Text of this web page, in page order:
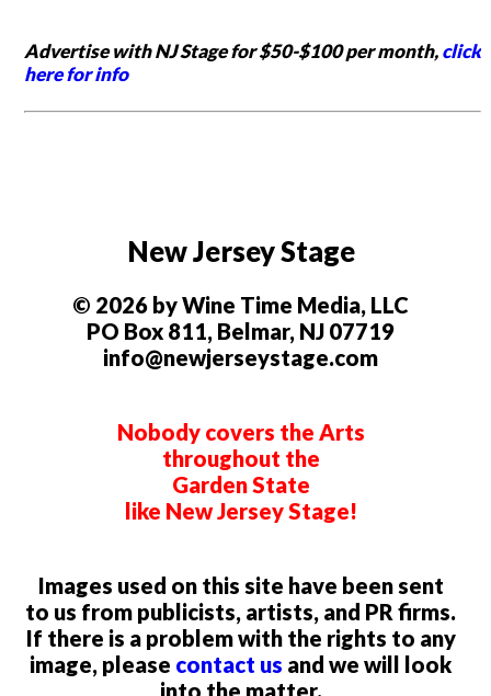
Advertise with NJ Stage for $50-$100 per month,click
here for info
New Jersey Stage
© 2026 by Wine Time Media, LLC
PO Box 811, Belmar, NJ 07719
info@newjerseystage.com
Nobody covers the Arts
throughout the
Garden State
like New Jersey Stage!
Images used on this site have been sent
to us from publicists, artists, and PR firms.
If there is a problem with the rights to any
image, please contact us and we will look
into the matter.